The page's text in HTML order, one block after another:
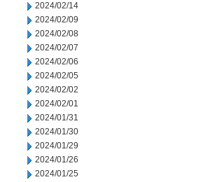
2024/02/14
2024/02/09
2024/02/08
2024/02/07
2024/02/06
2024/02/05
2024/02/02
2024/02/01
2024/01/31
2024/01/30
2024/01/29
2024/01/26
2024/01/25